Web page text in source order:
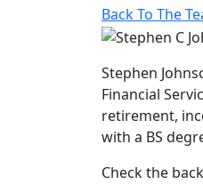
Back To The
Stephen
Financial
retirement,
with a BS
Check the